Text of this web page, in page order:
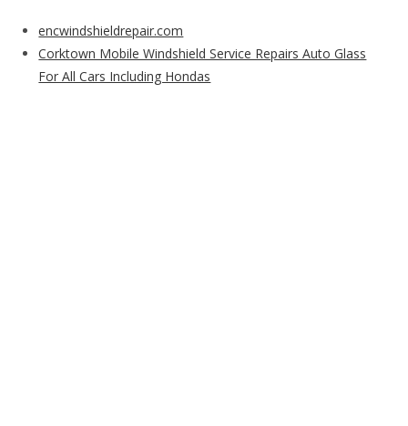
encwindshieldrepair.com
Corktown Mobile Windshield Service Repairs Auto Glass
For All Cars Including Hondas